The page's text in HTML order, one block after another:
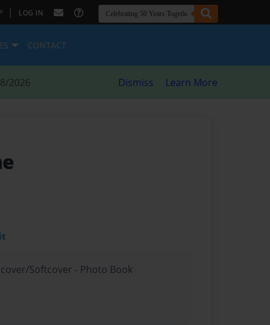
| LOG IN
CONTACT
2026 Dismiss Learn More
Softcover - Photo Book